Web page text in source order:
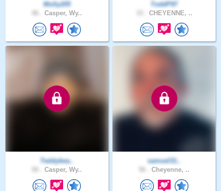
Molly205
Casper, Wy..
ToddP97
CHEYENNE, ..
Teddybea..
Casper, Wy..
samuel31..
Cheyenne, ..